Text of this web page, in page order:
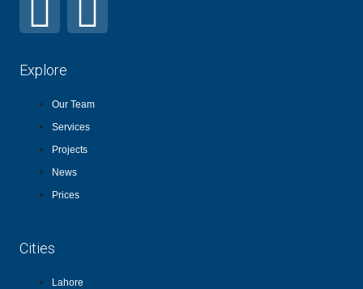
Explore
Our Team
Services
Projects
News
Prices
Cities
Lahore